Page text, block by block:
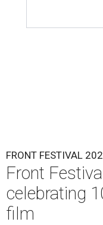
FRONT FESTIVAL
Front
celebrating
film